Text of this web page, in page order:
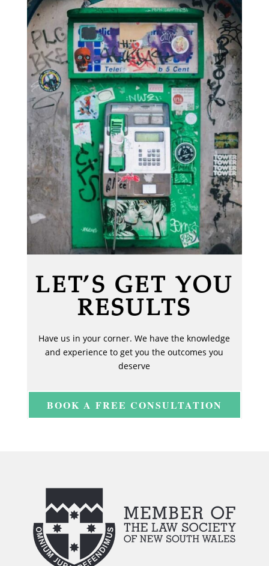
LET’S GET YOU
RESULTS
Have us in your corner. We have the knowledge
and experience to get you the outcomes you
deserve
BOOK A FREE CONSULTATION